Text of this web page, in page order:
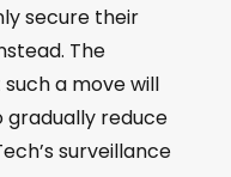
secure their
The
a move will
gradually reduce
surveillance